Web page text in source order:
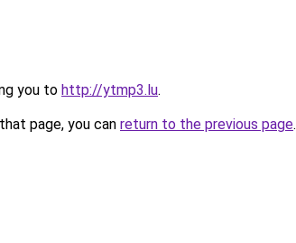
you to http://ytmp3.lu.
page, you can return to the previous page.